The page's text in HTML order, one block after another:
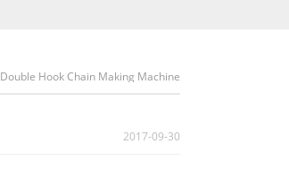
Double Hook Chain Making Machine
2017-09-30